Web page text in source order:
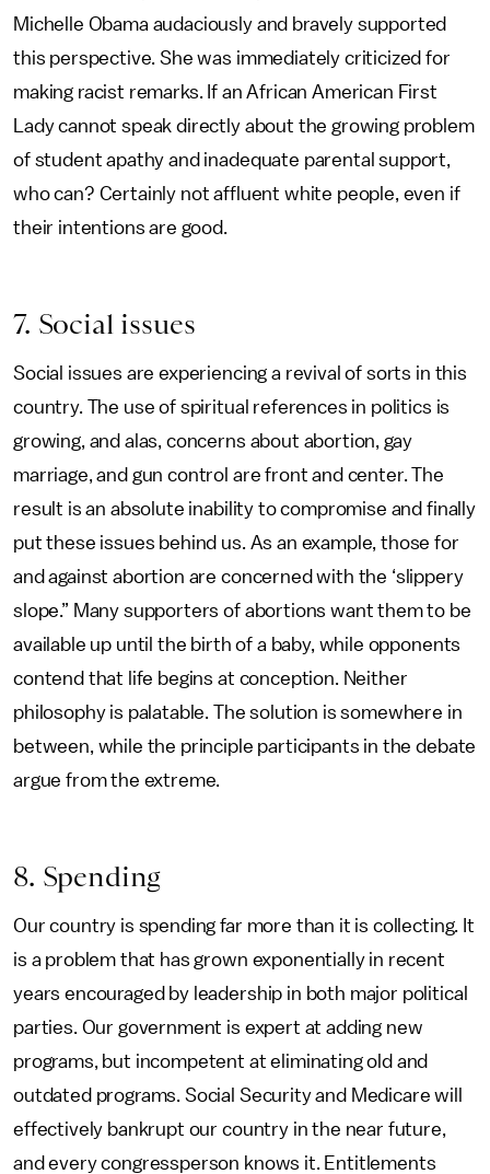
Michelle Obama audaciously and bravely supported
this perspective. She was immediately criticized for
making racist remarks. If an African American First
Lady cannot speak directly about the growing problem
of student apathy and inadequate parental support,
who can? Certainly not affluent white people, even if
their intentions are good.
7. Social issues
Social issues are experiencing a revival of sorts in this
country. The use of spiritual references in politics is
growing, and alas, concerns about abortion, gay
marriage, and gun control are front and center. The
result is an absolute inability to compromise and finally
put these issues behind us. As an example, those for
and against abortion are concerned with the ‘slippery
slope.” Many supporters of abortions want them to be
available up until the birth of a baby, while opponents
contend that life begins at conception. Neither
philosophy is palatable. The solution is somewhere in
between, while the principle participants in the debate
argue from the extreme.
8. Spending
Our country is spending far more than it is collecting. It
is a problem that has grown exponentially in recent
years encouraged by leadership in both major political
parties. Our government is expert at adding new
programs, but incompetent at eliminating old and
outdated programs. Social Security and Medicare will
effectively bankrupt our country in the near future,
and every congressperson knows it. Entitlements